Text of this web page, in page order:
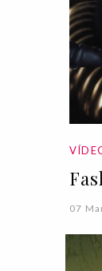
07